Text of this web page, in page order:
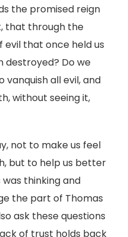
the promised reign
that through the
evil that once held us
destroyed? Do we
vanquish all evil, and
without seeing it,
not to make us feel
but to help us better
thinking and
the part of Thomas
ask these questions
of trust holds back